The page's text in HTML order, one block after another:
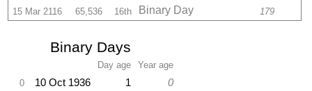
15 Mar 2116
65,536 16th Binary Day 179
Binary Days
Day age
Year age
0
10 Oct 1936 1 0